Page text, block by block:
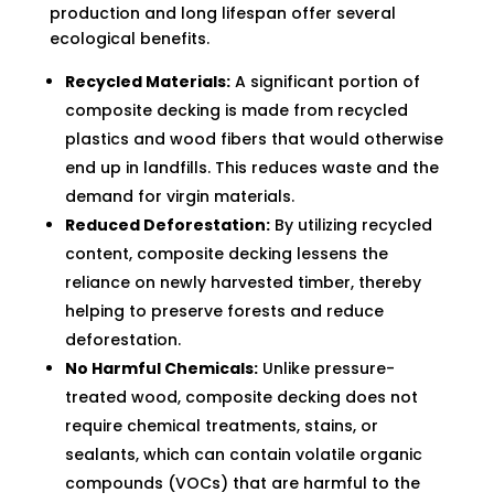
production and long lifespan offer several
ecological benefits.
Recycled Materials:A significant portion of
composite decking is made from recycled
plastics and wood fibers that would otherwise
end up in landfills. This reduces waste and the
demand for virgin materials.
Reduced Deforestation:By utilizing recycled
content, composite decking lessens the
reliance on newly harvested timber, thereby
helping to preserve forests and reduce
deforestation.
No Harmful Chemicals:Unlike pressure-
treated wood, composite decking does not
require chemical treatments, stains, or
sealants, which can contain volatile organic
compounds (VOCs) that are harmful to the